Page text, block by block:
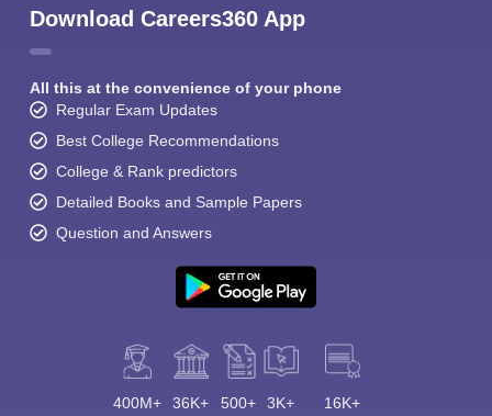
Download Careers360 App
All this at the convenience of your phone
Regular Exam Updates
Best College Recommendations
College & Rank predictors
Detailed Books and Sample Papers
Question and Answers
400M+ 36K+ 500+ 3K+ 16K+